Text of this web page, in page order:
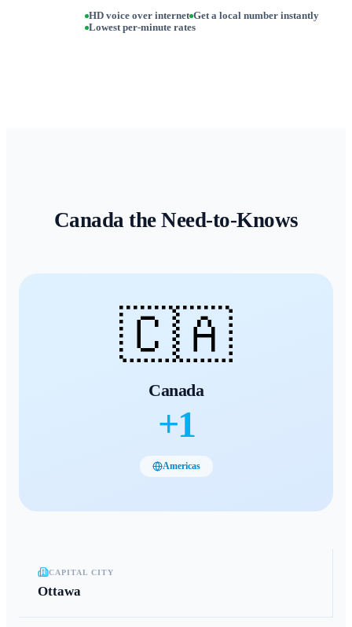
HD voice over internet Get a local number instantly
Lowest per-minute rates
Canada the Need-to-Knows
🇨🇦
Canada
+1
Americas
CAPITAL CITY
Ottawa